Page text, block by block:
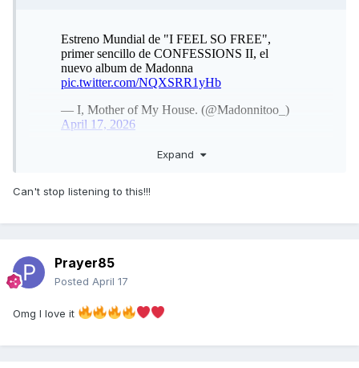
Expand
Can't stop listening to this!!!
Prayer85
Posted April 17
Omg I love it